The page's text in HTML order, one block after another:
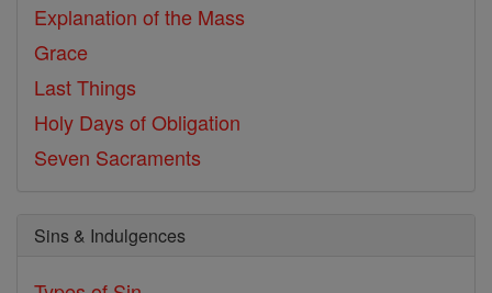
Explanation of the Mass
Grace
Last Things
Holy Days of Obligation
Seven Sacraments
Sins & Indulgences